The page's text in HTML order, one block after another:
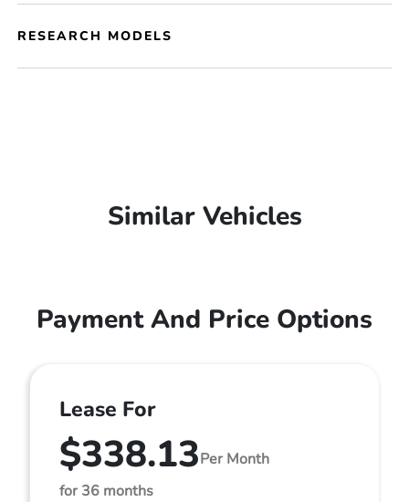
RESEARCH MODELS
Similar Vehicles
Payment And Price Options
Lease For
$338.13Per Month
for 36 months